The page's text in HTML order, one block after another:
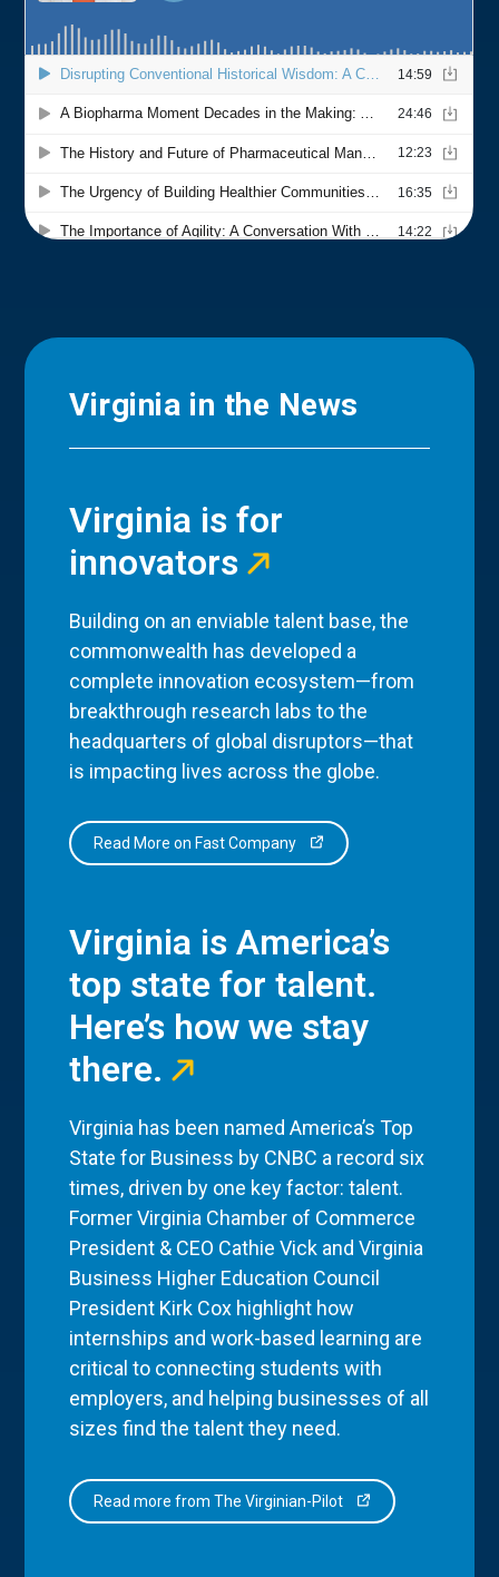
Virginia in the News
Virginia is for
innovators
Building on an enviable talent base, the
commonwealth has developed a
complete innovation ecosystem—from
breakthrough research labs to the
headquarters of global disruptors—that
is impacting lives across the globe.
Read More on Fast Company
Virginia is America’s
top state for talent.
Here’s how we stay
there.
Virginia has been named America’s Top
State for Business by CNBC a record six
times, driven by one key factor: talent.
Former Virginia Chamber of Commerce
President & CEO Cathie Vick and Virginia
Business Higher Education Council
President Kirk Cox highlight how
internships and work-based learning are
critical to connecting students with
employers, and helping businesses of all
sizes find the talent they need.
Read more from The Virginian-Pilot